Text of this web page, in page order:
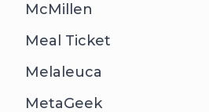
McMillen
Meal Ticket
Melaleuca
MetaGeek